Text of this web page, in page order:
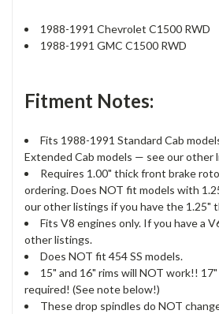
1988-1991 Chevrolet C1500 RWD
1988-1991 GMC C1500 RWD
Fitment Notes:
Fits 1988-1991 Standard Cab
Extended Cab models — see our other
Requires 1.00" thick front brake
ordering. Does NOT fit models with
our other listings if you have the 1.25"
Fits V8 engines only. If you have a
other listings.
Does NOT fit 454 SS models.
15" and 16" rims will NOT work!!
required! (See note below!)
These drop spindles do NOT